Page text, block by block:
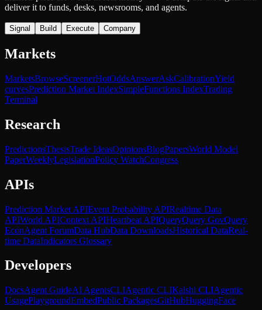
deliver it to funds, desks, newsrooms, and agents.
Signal Build Execute Company
Markets
MarketsBrowseScreenerHotOddsAnswerAskCalibrationYield
curvesPrediction Market IndexSimpleFunctions IndexTrading
Terminal
Research
PredictionsThesisTrade IdeasOpinionsBlogPapersWorld Model
PaperWeeklyLegislationPolicy WatchCongress
APIs
Prediction Market APIEvent Probability APIRealtime Data
APIWorld APIContext APIHeartbeat APIQueryQuery GovQuery
EconAgent ForumData HubData DownloadsHistorical DataReal-
time DataIndicators Glossary
Developers
DocsAgent GuideAI AgentsCLIAgentic CLIKalshi CLIAgentic
UsagePlaygroundEmbedPublic PackagesGitHubHuggingFace